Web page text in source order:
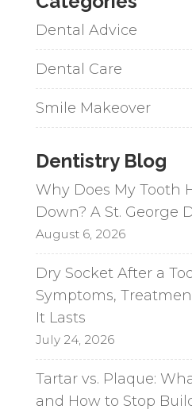
Dental Advice
Dental Care
Smile Makeover
Dentistry Blog
Why Does My Tooth
Down? A St. George
August 6, 2026
Dry Socket After a
Symptoms,
It Lasts
July 24, 2026
Tartar vs. Plaque:
and How to Stop